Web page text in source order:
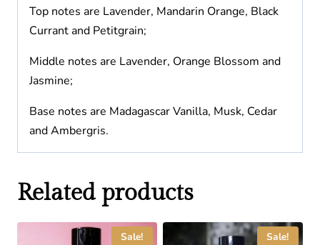
Top notes are Lavender, Mandarin Orange, Black
Currant and Petitgrain;
Middle notes are Lavender, Orange Blossom and
Jasmine;
Base notes are Madagascar Vanilla, Musk, Cedar
and Ambergris.
Related products
Sale! Sale!